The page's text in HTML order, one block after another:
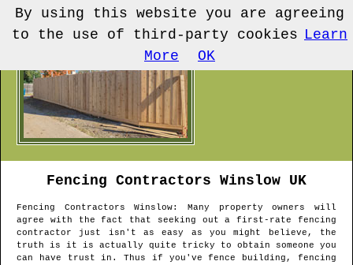
Fencing Contractors Winslow UK
Fencing ContractorsWinslow: Many property owners will
agree with the fact that seeking out a first-rate fencing
contractor just isn't as easy as you might believe, the
truth is it is actually quite tricky to obtain someone you
can have trust in. Thus if you've fence building, fencing
By using this website you are agreeing
to the use of third-party cookies Learn
More
OK